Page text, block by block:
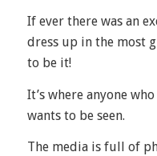
If ever there was an
dress up in the most
to be it!
It’s where anyone
wants to be seen.
The media is full of